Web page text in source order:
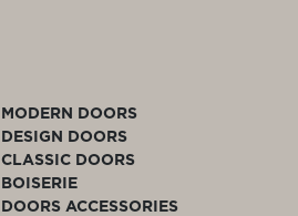
MODERN DOORS
DESIGN DOORS
CLASSIC DOORS
BOISERIE
DOORS ACCESSORIES